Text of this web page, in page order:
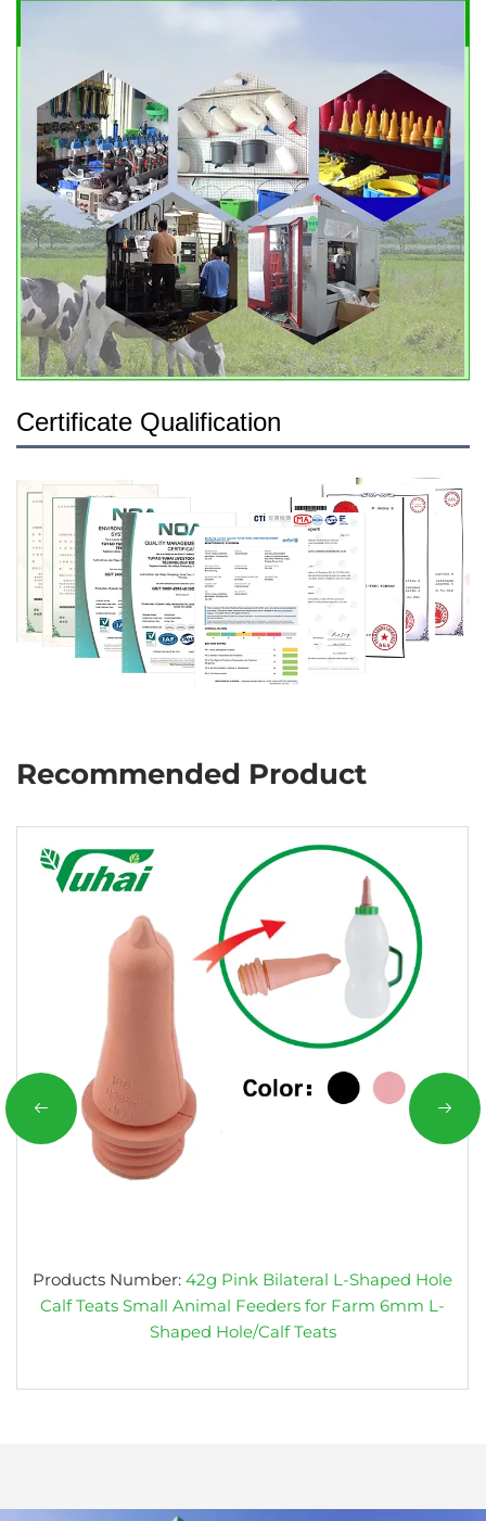
Certificate Qualification
Recommended Product
Products Number: 42g Pink Bilateral L-Shaped Hole
Calf Teats Small Animal Feeders for Farm 6mm L-
Shaped Hole/Calf Teats